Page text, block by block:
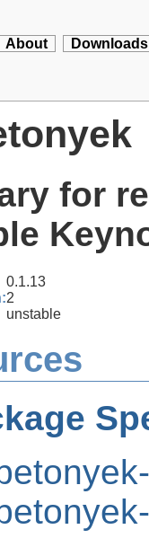
About Downloads
for
0.1.13
2
unstable